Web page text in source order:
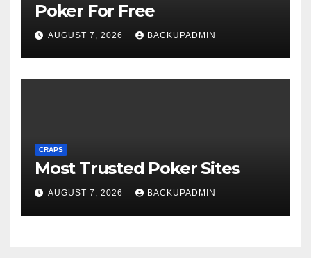
Poker For Free
AUGUST 7, 2026 BACKUPADMIN
CRAPS
Most Trusted Poker Sites
AUGUST 7, 2026 BACKUPADMIN